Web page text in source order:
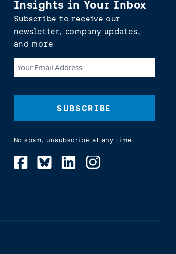
Insights in Your Inbox
Subscribe to receive our
newsletter, company updates,
and more.
Your
Email
No spam, unsubscribe at any time.